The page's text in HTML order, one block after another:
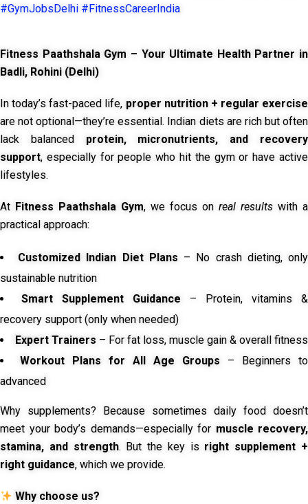
#GymJobsDelhi #FitnessCareerIndia
Fitness Paathshala Gym – Your Ultimate Health Partner in
Badli, Rohini (Delhi)
In today’s fast-paced life, proper nutrition + regular exercise
are not optional—they’re essential. Indian diets are rich but often
lack balanced protein, micronutrients, and recovery
support, especially for people who hit the gym or have active
lifestyles.
At Fitness Paathshala Gym, we focus on real results with a
practical approach:
Customized Indian Diet Plans – No crash dieting, only
sustainable nutrition
Smart Supplement Guidance – Protein, vitamins &
recovery support (only when needed)
Expert Trainers – For fat loss, muscle gain & overall fitness
Workout Plans for All Age Groups – Beginners to
advanced
Why supplements? Because sometimes daily food doesn’t
meet your body’s demands—especially for muscle recovery,
stamina, and strength. But the key is right supplement +
right guidance, which we provide.
Why choose us?